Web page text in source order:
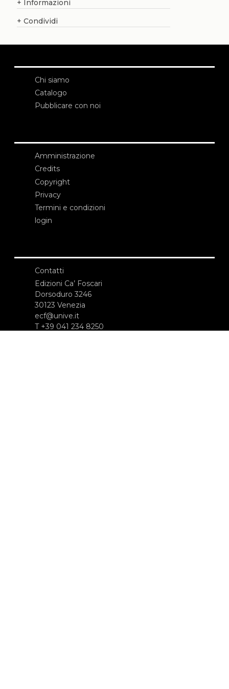
+ Informazioni
+ Condividi
Chi siamo
Catalogo
Pubblicare con noi
Amministrazione
Credits
Copyright
Privacy
Termini e condizioni
login
Contatti
Edizioni Ca’ Foscari
Dorsoduro 3246
30123 Venezia
ecf@unive.it
T +39 041 234 8250